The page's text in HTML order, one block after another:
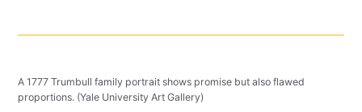
A 1777 Trumbull family portrait shows promise but also flawed
proportions. (Yale University Art Gallery)